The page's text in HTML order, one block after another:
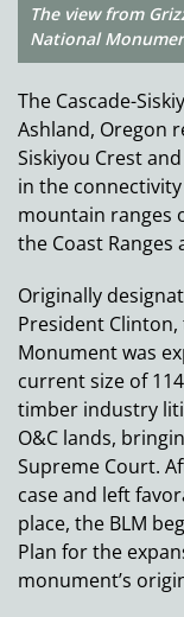
The view from
National
The Cascade-
Ashland, Oregon
Siskiyou Crest
in the
mountain ranges
the Coast Ranges
Originally
President Clinton,
Monument was
current size of
timber industry
O&C lands,
Supreme Court.
case and left
place, the BLM
Plan for the
monument’s